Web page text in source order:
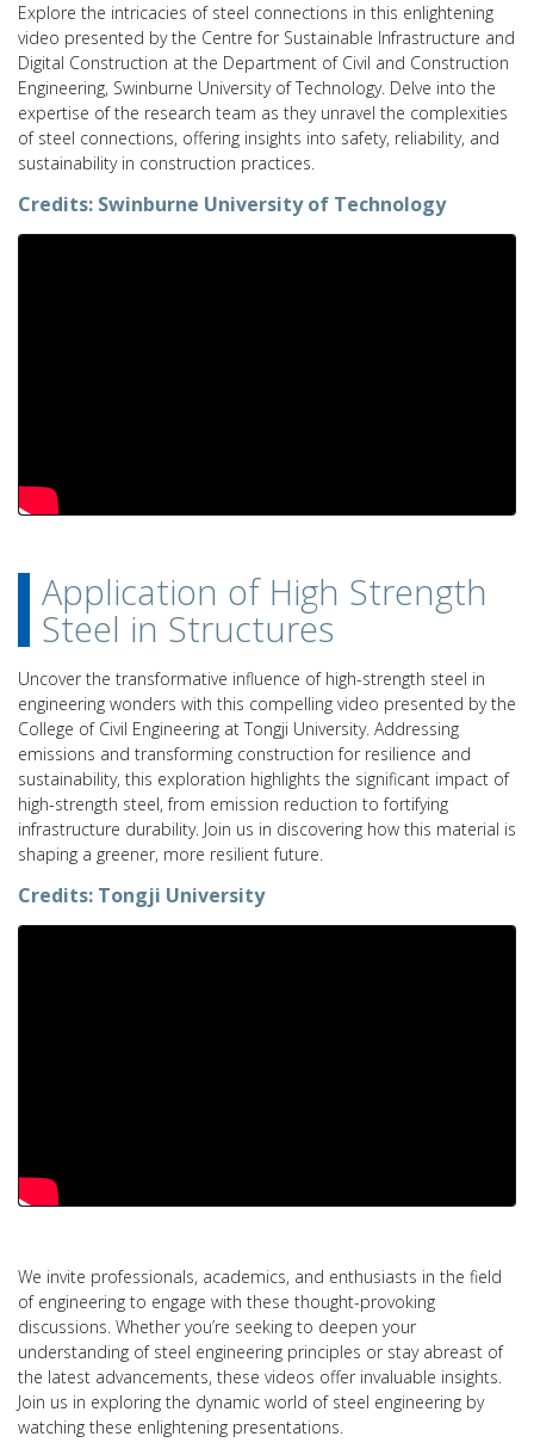
Explore the intricacies of steel connections in this enlightening
video presented by the Centre for Sustainable Infrastructure and
Digital Construction at the Department of Civil and Construction
Engineering, Swinburne University of Technology. Delve into the
expertise of the research team as they unravel the complexities
of steel connections, offering insights into safety, reliability, and
sustainability in construction practices.
Credits: Swinburne University of Technology
Application of High Strength
Steel in Structures
Uncover the transformative influence of high-strength steel in
engineering wonders with this compelling video presented by the
College of Civil Engineering at Tongji University. Addressing
emissions and transforming construction for resilience and
sustainability, this exploration highlights the significant impact of
high-strength steel, from emission reduction to fortifying
infrastructure durability. Join us in discovering how this material is
shaping a greener, more resilient future.
Credits: Tongji University
We invite professionals, academics, and enthusiasts in the field
of engineering to engage with these thought-provoking
discussions. Whether you’re seeking to deepen your
understanding of steel engineering principles or stay abreast of
the latest advancements, these videos offer invaluable insights.
Join us in exploring the dynamic world of steel engineering by
watching these enlightening presentations.